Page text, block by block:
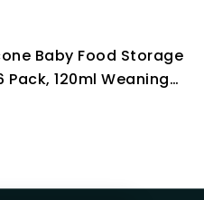
Lids - Baby Glass
Small Sauce
Snacks & Dips
Baby Food Storage
120ml Weaning
Airtight Lids,